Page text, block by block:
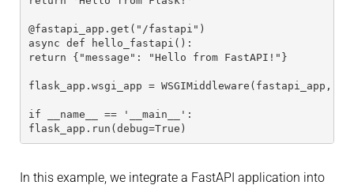
@fastapi_app.get("/fastapi")
async def hello_fastapi():
return {"message": "Hello from FastAPI!"}
flask_app.wsgi_app = WSGIMiddleware(fastapi_app,
if __name__ == '__main__':
flask_app.run(debug=True)
In this example, we integrate a FastAPI application into